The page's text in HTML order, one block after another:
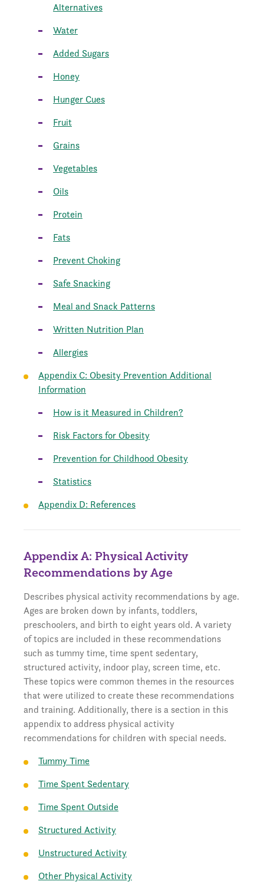
Alternatives
Water
Added Sugars
Honey
Hunger Cues
Fruit
Grains
Vegetables
Oils
Protein
Fats
Prevent Choking
Safe Snacking
Meal and Snack Patterns
Written Nutrition Plan
Allergies
Appendix C: Obesity Prevention Additional
Information
How is it Measured in Children?
Risk Factors for Obesity
Prevention for Childhood Obesity
Statistics
Appendix D: References
Appendix A: Physical Activity
Recommendations by Age
Describes physical activity recommendations by age.
Ages are broken down by infants, toddlers,
preschoolers, and birth to eight years old. A variety
of topics are included in these recommendations
such as tummy time, time spent sedentary,
structured activity, indoor play, screen time, etc.
These topics were common themes in the resources
that were utilized to create these recommendations
and training. Additionally, there is a section in this
appendix to address physical activity
recommendations for children with special needs.
Tummy Time
Time Spent Sedentary
Time Spent Outside
Structured Activity
Unstructured Activity
Other Physical Activity